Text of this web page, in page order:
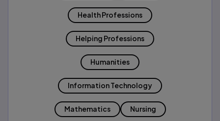
Health Professions
Helping Professions
Humanities
Information Technology
Mathematics Nursing